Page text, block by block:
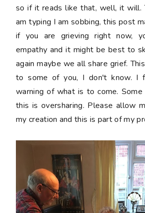
so if it reads like that, well, it will.
am typing I am sobbing, this post
if you are grieving right now,
empathy and it might be best to
again maybe we all share grief.
to some of you, I don't know. I
warning of what is to come.
this is oversharing. Please allow
my creation and this is part of my